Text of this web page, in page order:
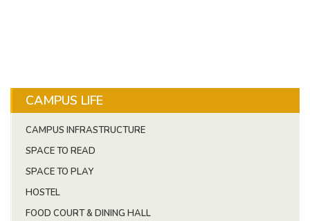
CAMPUS LIFE
CAMPUS INFRASTRUCTURE
SPACE TO READ
SPACE TO PLAY
HOSTEL
FOOD COURT & DINING HALL